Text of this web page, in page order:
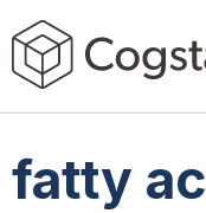
fatty